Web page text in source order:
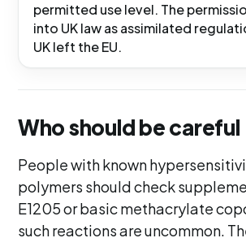
permitted use level. The
into UK law as assimilated
UK left the EU.
Who should be careful
People with known
polymers should check
E1205 or basic methacrylate
such reactions are uncommon.